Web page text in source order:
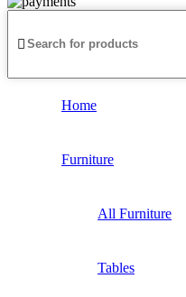
Home
Furniture
All Furniture
Tables